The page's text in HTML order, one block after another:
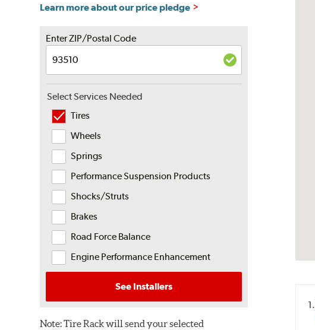
Learn more about our price pledge
Enter ZIP/Postal Code
Select Services Needed
Tires
Wheels
Springs
Performance Suspension Products
Shocks/Struts
Brakes
Road Force Balance
Engine Performance Enhancement
See Installers
Note:Tire Rack will send your selected